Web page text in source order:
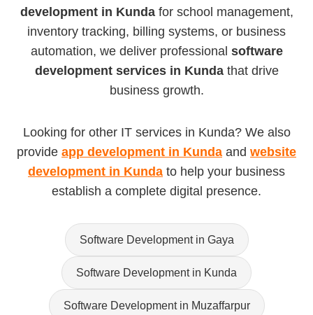
development in Kundafor school management,
inventory tracking, billing systems, or business
automation, we deliver professional software
development services in Kundathat drive
business growth.
Looking for other IT services in Kunda? We also
provide app development in Kunda and website
development in Kunda to help your business
establish a complete digital presence.
Software Development in Gaya
Software Development in Kunda
Software Development in Muzaffarpur